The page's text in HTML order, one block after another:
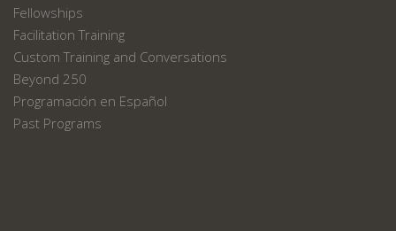
Fellowships
Facilitation Training
Custom Training and Conversations
Beyond 250
Programación en Español
Past Programs